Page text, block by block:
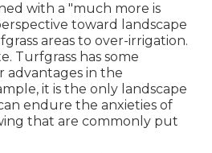
with a "much more is
toward landscape
areas to over-irrigation.
Turfgrass has some
in the
it is the only landscape
endure the anxieties of
that are commonly put